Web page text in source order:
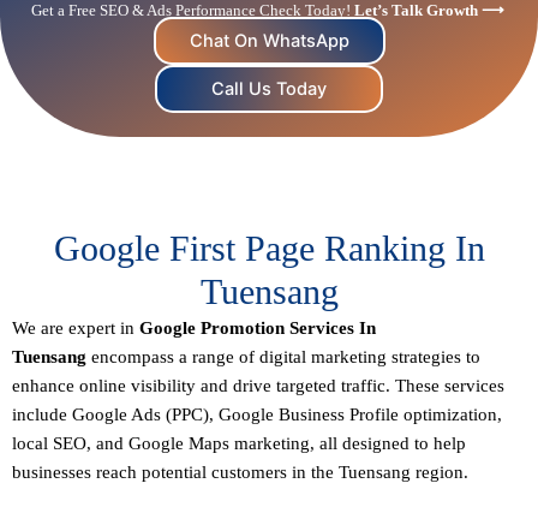
Get a Free SEO & Ads Performance Check Today! Let’s Talk Growth ⟶
Chat On WhatsApp
Call Us Today
Google First Page Ranking In
Tuensang
We are expert in Google Promotion Services In
Tuensang encompass a range of digital marketing strategies to
enhance online visibility and drive targeted traffic. These services
include Google Ads (PPC), Google Business Profile optimization,
local SEO, and Google Maps marketing, all designed to help
businesses reach potential customers in the Tuensang region.